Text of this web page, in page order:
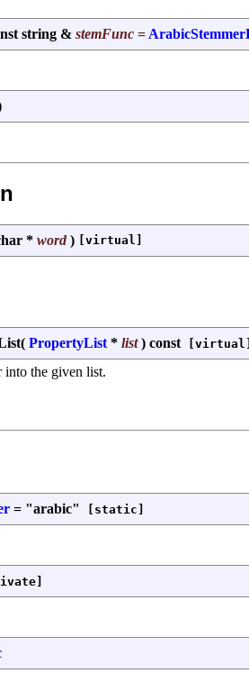
string & stemFunc =
* word) [virtual]
( PropertyList * list) const[virtual]
into the given list.
= "arabic" [static]